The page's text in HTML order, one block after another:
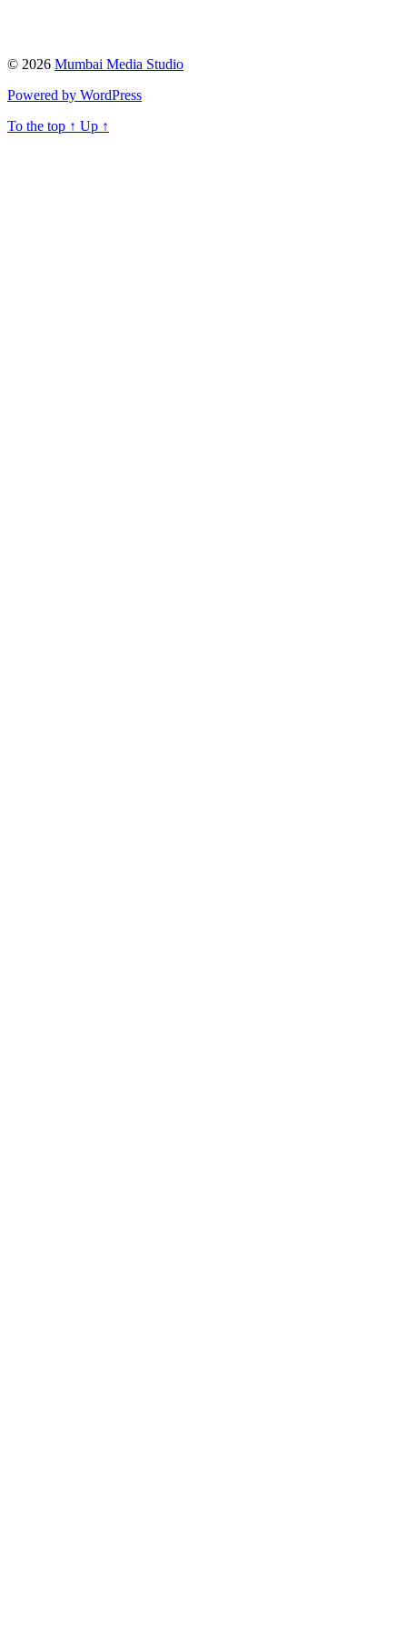
© 2026 Mumbai Media Studio
Powered by WordPress
To the top ↑ Up ↑